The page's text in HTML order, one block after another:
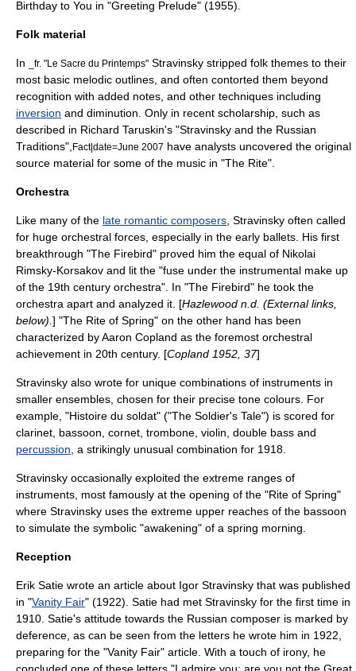
Birthday to You in "Greeting Prelude" (1955).
Folk material
In _fr. "Le Sacre du Printemps" Stravinsky stripped folk themes to their
most basic melodic outlines, and often contorted them beyond
recognition with added notes, and other techniques including
inversion and diminution . Only in recent scholarship, such as
described in Richard Taruskin's "Stravinsky and the Russian
Traditions", Fact|date=June 2007 have analysts uncovered the original
source material for some of the music in "The Rite".
Orchestra
Like many of the late romantic composers , Stravinsky often called
for huge orchestral forces, especially in the early ballets. His first
breakthrough "The Firebird" proved him the equal of Nikolai
Rimsky-Korsakov and lit the "fuse under the instrumental make up
of the 19th century orchestra". In "The Firebird" he took the
orchestra apart and analyzed it. [Hazlewood n.d. (External links,
below). ] "The Rite of Spring" on the other hand has been
characterized byAaron Copland as the foremost orchestral
achievement in 20th century. [Copland 1952, 37]
Stravinsky also wrote for unique combinations of instruments in
smaller ensembles, chosen for their precise tone colours. For
example, "Histoire du soldat" ("The Soldier's Tale") is scored for
clarinet bassoon cornet trombone violin double bass and
percussion , a strikingly unusual combination for 1918.
Stravinsky occasionally exploited the extreme ranges of
instruments, most famously at the opening of the "Rite of Spring"
where Stravinsky uses the extreme upper reaches of the bassoon
to simulate the symbolic "awakening" of a spring morning.
Reception
Erik Satie wrote an article about Igor Stravinsky that was published
in "Vanity Fair" (1922). Satie had met Stravinsky for the first time in
1910. Satie's attitude towards the Russian composer is marked by
deference, as can be seen from the letters he wrote him in 1922,
preparing for the "Vanity Fair" article. With a touch of irony, he